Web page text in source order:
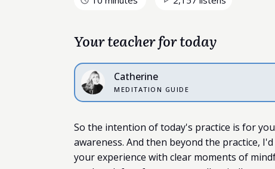
Your teacher for today
Catherine
MEDITATION GUIDE
So the intention of today's practice is for
awareness. And then beyond the practice,
your experience with clear moments of